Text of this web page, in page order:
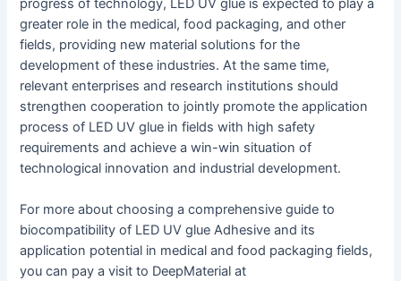
progress of technology, LED UV glue is expected to play a
greater role in the medical, food packaging, and other
fields, providing new material solutions for the
development of these industries. At the same time,
relevant enterprises and research institutions should
strengthen cooperation to jointly promote the application
process of LED UV glue in fields with high safety
requirements and achieve a win-win situation of
technological innovation and industrial development.
For more about choosing a comprehensive guide to
biocompatibility of LED UV glue Adhesive and its
application potential in medical and food packaging fields,
you can pay a visit to DeepMaterial at